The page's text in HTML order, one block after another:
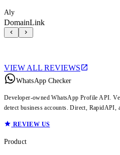
Aly
DomainLink
VIEW ALL REVIEWS
WhatsApp Checker
Developer-owned WhatsApp Profile API.
detect business accounts. Direct,
REVIEW US
Product